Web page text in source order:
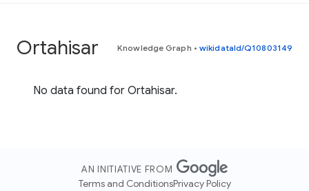
Ortahisar Knowledge Graph • wikidataId/Q10803149
No data found for Ortahisar.
AN INITIATIVE FROM
Terms and ConditionsPrivacy Policy